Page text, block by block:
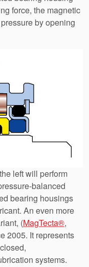
force, the magnetic
by opening
left will perform
balanced
bearing housings
An even more
(MagTecta®,
2005. It represents
systems.